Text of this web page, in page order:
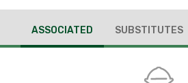
ASSOCIATED SUBSTITUTES